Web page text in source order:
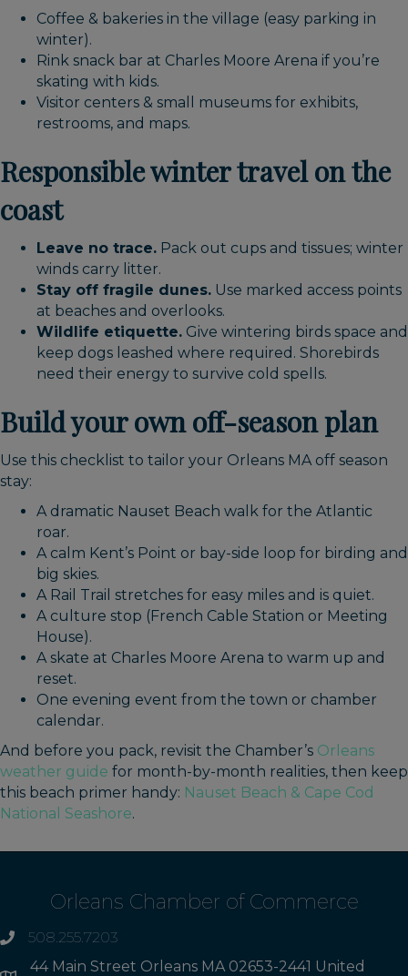
Coffee & bakeries in the village (easy parking in
winter).
Rink snack bar at Charles Moore Arena if you’re
skating with kids.
Visitor centers & small museums for exhibits,
restrooms, and maps.
Responsible winter travel on the
coast
Leave no trace. Pack out cups and tissues; winter
winds carry litter.
Stay off fragile dunes. Use marked access points
at beaches and overlooks.
Wildlife etiquette. Give wintering birds space and
keep dogs leashed where required. Shorebirds
need their energy to survive cold spells.
Build your own off-season plan
Use this checklist to tailor your Orleans MA off season
stay:
A dramatic Nauset Beach walk for the Atlantic
roar.
A calm Kent’s Point or bay-side loop for birding and
big skies.
A Rail Trail stretches for easy miles and is quiet.
A culture stop (French Cable Station or Meeting
House).
A skate at Charles Moore Arena to warm up and
reset.
One evening event from the town or chamber
calendar.
And before you pack, revisit the Chamber’s Orleans
weather guide for month-by-month realities, then keep
this beach primer handy: Nauset Beach & Cape Cod
National Seashore.
Orleans Chamber of Commerce
phone508.255.7203
44 Main Street Orleans MA 02653-2441 United